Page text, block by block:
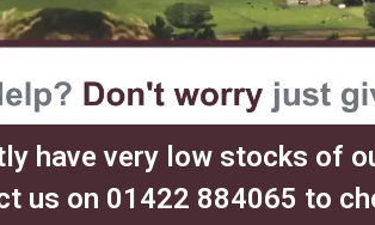
have very low stocks of
us on 01422 884065 to